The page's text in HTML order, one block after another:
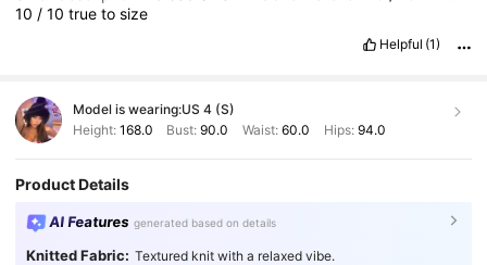
10 /10truetosize
Helpful (1)
Model is wearing:US 4 (S)
Height: 168.0 Bust:90.0 Waist: 60.0 Hips: 94.0
Product Details
AI Features generated based on details
Knitted Fabric: Textured knit with a relaxed vibe.